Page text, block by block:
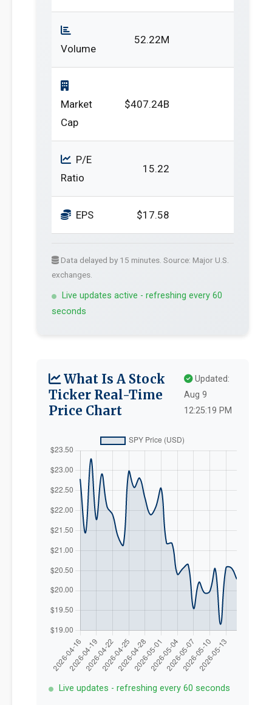
Volume
52.22M
Market
Cap
$407.24B
P/E
Ratio
15.22
EPS $17.58
Data delayed by 15 minutes. Source: Major U.S.
exchanges.
Live updates active - refreshing every 60
seconds
What Is A Stock
Ticker Real-Time
Price Chart
Updated:
Aug 9
12:25:19 PM
Live updates - refreshing every 60 seconds